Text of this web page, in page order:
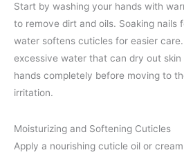
Start by washing your hands with
to remove dirt and oils. Soaking nails
water softens cuticles for easier
excessive water that can dry out
hands completely before moving to
irritation.
Moisturizing and Softening Cuticles
Apply a nourishing cuticle oil or